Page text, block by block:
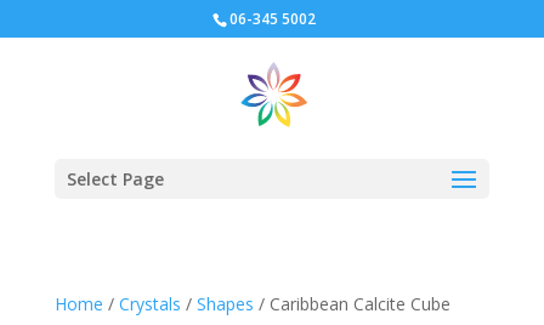
06-345 5002
Select Page
Home / Crystals / Shapes / Caribbean Calcite Cube